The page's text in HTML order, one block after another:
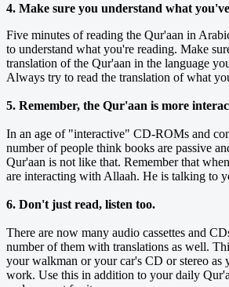
4. Make sure you understand what
Five minutes of reading the Qur'aan in
to understand what you're reading. Make
translation of the Qur'aan in the language
Always try to read the translation of what
5. Remember, the Qur'aan is more
In an age of "interactive" CD-ROMs and
number of people think books are passive
Qur'aan is not like that. Remember that
are interacting with Allaah. He is talking to
6. Don't just read, listen too.
There are now many audio cassettes and
number of them with translations as well.
your walkman or your car's CD or stereo as
work. Use this in addition to your daily